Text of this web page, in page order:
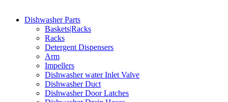
Dishwasher Parts
Baskets|Racks
Racks
Detergent Dispensers
Arm
Impellers
Dishwasher water Inlet Valve
Dishwasher Duct
Dishwasher Door Latches